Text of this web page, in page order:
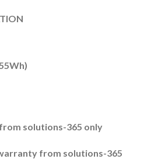
solutions-365 only
from solutions-365